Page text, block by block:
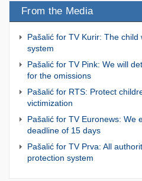
From the Media
Pašalić for TV Kurir: The
system
Pašalić for TV Pink: We will
for the omissions
Pašalić for RTS: Protect
victimization
Pašalić for TV Euronews: We
deadline of 15 days
Pašalić for TV Prva: All
protection system